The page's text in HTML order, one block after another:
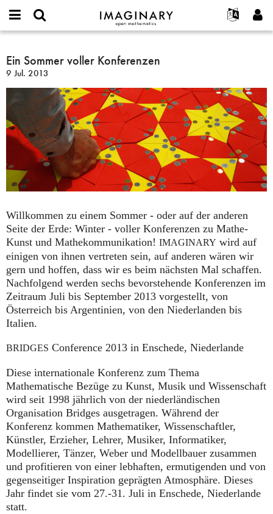
IMAGINARY
open
Français
한국어
Español
Türkçe
Programme
Hands-on
Filme
Texte
Ausstellungen
Mehr...
Projekte
Kontakt
or
username
*
Passwort
Neues Benutzerkonto erstellen
Neues Passwort anfordern
Suche
Ein
Sommer
voller
Konferenzen
Ein Sommer voller Konferenzen
9 Jul. 2013
Willkommen zu einem Sommer - oder auf der anderen
Seite der Erde: Winter - voller Konferenzen zu Mathe-
Kunst und Mathekommunikation! IMAGINARY wird auf
einigen von ihnen vertreten sein, auf anderen wären wir
gern und hoffen, dass wir es beim nächsten Mal schaffen.
Nachfolgend werden sechs bevorstehende Konferenzen im
Zeitraum Juli bis September 2013 vorgestellt, von
Österreich bis Argentinien, von den Niederlanden bis
Italien.
BRIDGES Conference 2013 in Enschede, Niederlande
Diese internationale Konferenz zum Thema
Mathematische Bezüge zu Kunst, Musik und Wissenschaft
wird seit 1998 jährlich von der niederländischen
Organisation Bridges ausgetragen. Während der
Konferenz kommen Mathematiker, Wissenschaftler,
Künstler, Erzieher, Lehrer, Musiker, Informatiker,
Modellierer, Tänzer, Weber und Modellbauer zusammen
und profitieren von einer lebhaften, ermutigenden und von
gegenseitiger Inspiration geprägten Atmosphäre. Dieses
Jahr findet sie vom 27.-31. Juli in Enschede, Niederlande
statt.